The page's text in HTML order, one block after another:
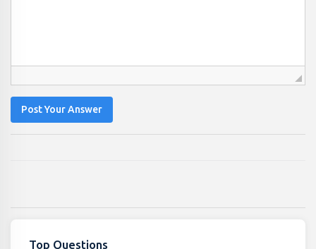
Post Your Answer
Top Questions